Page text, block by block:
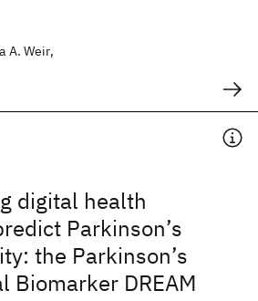
A. Weir,
digital health
Parkinson’s
the Parkinson’s
Biomarker DREAM